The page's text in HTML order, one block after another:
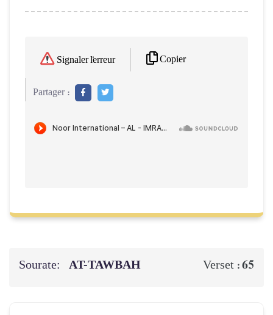
Signaler l'erreur Copier
Partager :
Sourate: AT-TAWBAH Verset :65